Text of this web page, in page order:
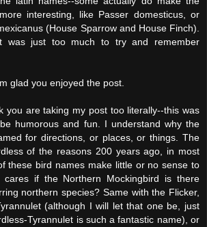
interesting, like Passer domesticus, or
(House Sparrow and House Finch).
was just too much to try and remember
glad you enjoyed the post.
you are taking my post too literally--this was
humorous and fun. I understand why the
for directions, or places, or things. The
of the reasons 200 years ago, in most
these bird names make little or no sense to
cares if the Northern Mockingbird is there
northern species? Same with the Flicker,
(although I will let that one be, just
Tyrannulet is such a fantastic name), or